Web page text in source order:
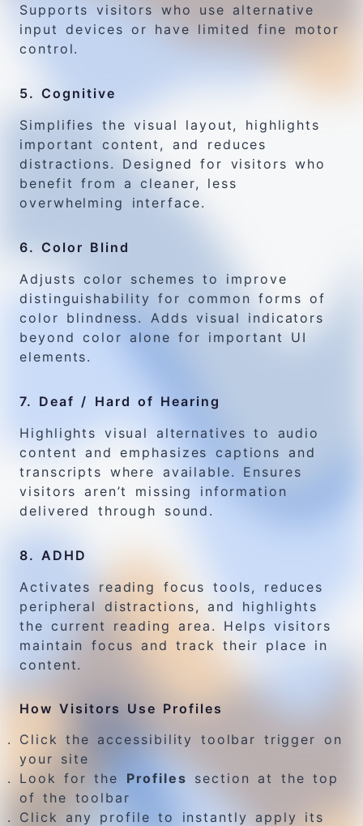
Supports visitors who use alternative
input devices or have limited fine motor
control.
5. Cognitive
Simplifies the visual layout, highlights
important content, and reduces
distractions. Designed for visitors who
benefit from a cleaner, less
overwhelming interface.
6. Color Blind
Adjusts color schemes to improve
distinguishability for common forms of
color blindness. Adds visual indicators
beyond color alone for important UI
elements.
7. Deaf / Hard of Hearing
Highlights visual alternatives to audio
content and emphasizes captions and
transcripts where available. Ensures
visitors aren’t missing information
delivered through sound.
8. ADHD
Activates reading focus tools, reduces
peripheral distractions, and highlights
the current reading area. Helps visitors
maintain focus and track their place in
content.
How Visitors Use Profiles
Click the accessibility toolbar trigger on
your site
Look for the Profiles section at the top
of the toolbar
Click any profile to instantly apply its